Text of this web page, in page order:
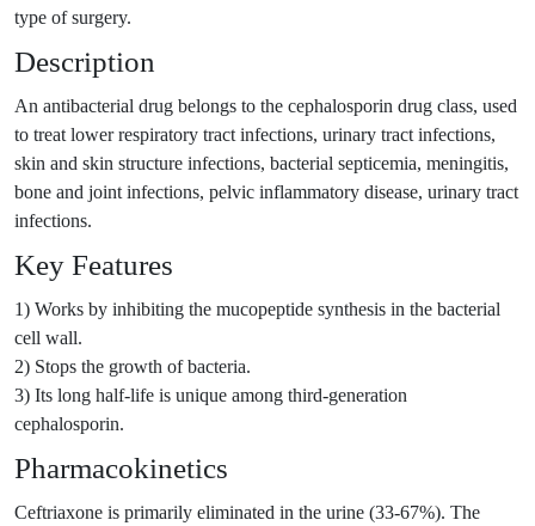
type of surgery.
Description
An antibacterial drug belongs to the cephalosporin drug class, used
to treat lower respiratory tract infections, urinary tract infections,
skin and skin structure infections, bacterial septicemia, meningitis,
bone and joint infections, pelvic inflammatory disease, urinary tract
infections.
Key Features
1) Works by inhibiting the mucopeptide synthesis in the bacterial
cell wall.
2) Stops the growth of bacteria.
3) Its long half-life is unique among third-generation
cephalosporin.
Pharmacokinetics
Ceftriaxone is primarily eliminated in the urine (33-67%). The